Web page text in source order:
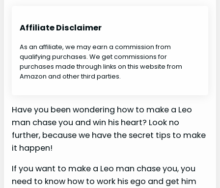
Affiliate Disclaimer
As an affiliate, we may earn a commission from
qualifying purchases. We get commissions for
purchases made through links on this website from
Amazon and other third parties.
Have you been wondering how to make a Leo
man chase you and win his heart? Look no
further, because we have the secret tips to make
it happen!
If you want to make a Leo man chase you, you
need to know how to work his ego and get him